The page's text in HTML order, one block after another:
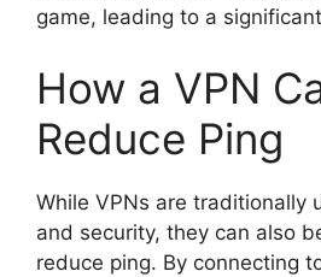
game, leading to a
How a VPN
Reduce Ping
While VPNs are traditionally
and security, they can also
reduce ping. By connecting